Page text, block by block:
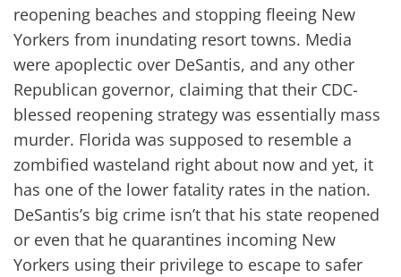
reopening beaches and stopping fleeing New
Yorkers from inundating resort towns. Media
were apoplectic over DeSantis, and any other
Republican governor, claiming that their CDC-
blessed reopening strategy was essentially mass
murder. Florida was supposed to resemble a
zombified wasteland right about now and yet, it
has one of the lower fatality rates in the nation.
DeSantis’s big crime isn’t that his state reopened
or even that he quarantines incoming New
Yorkers using their privilege to escape to safer